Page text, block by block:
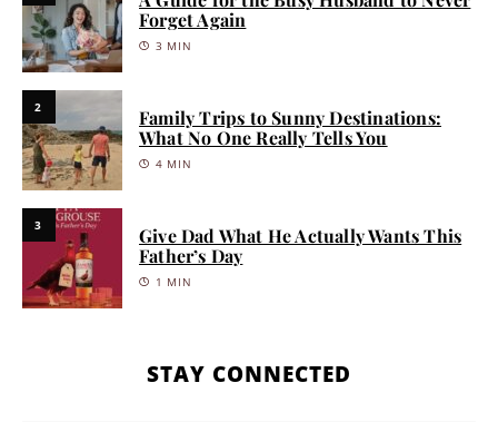
Forget Again
3 MIN
2
Family Trips to Sunny Destinations:
What No One Really Tells You
4 MIN
3
Give Dad What He Actually Wants This
Father’s Day
1 MIN
STAY CONNECTED